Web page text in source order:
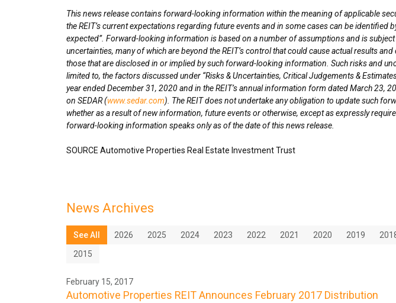
This news release contains forward-looking information within the meaning of applicable
the REIT’s current expectations regarding future events and in some cases can be identified
expected”. Forward-looking information is based on a number of assumptions and is
uncertainties, many of which are beyond the REIT’s control that could cause actual results
those that are disclosed in or implied by such forward-looking information. Such risks and
limited to, the factors discussed under “Risks & Uncertainties, Critical Judgements &
year endedDecember 31, 2020and in the REIT’s annual information form datedMarch 23,
on SEDAR (www.sedar.com). The REIT does not undertake any obligation to update such
whether as a result of new information, future events or otherwise, except as expressly
forward-looking information speaks only as of the date of this news release.
SOURCE Automotive Properties Real Estate Investment Trust
News Archives
See All 2026 2025 2024 2023 2022 2021 2020 2019
2015
February 15, 2017
Automotive Properties REIT Announces February 2017 Distribution